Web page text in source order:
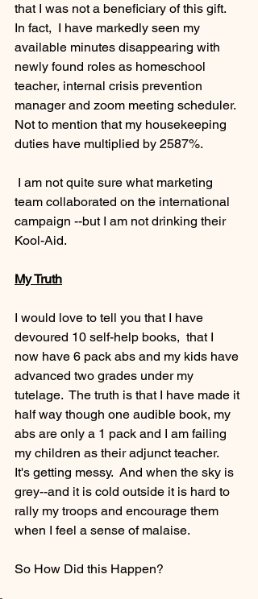
that I was not a beneficiary of this gift.
In fact,  I have markedly seen my
available minutes disappearing with
newly found roles as homeschool
teacher, internal crisis prevention
manager and zoom meeting scheduler.
Not to mention that my housekeeping
duties have multiplied by 2587%.
team collaborated on the international
campaign --but I am not drinking their
Kool-Aid.
My Truth
I would love to tell you that I have
devoured 10 self-help books,  that I
now have 6 pack abs and my kids have
advanced two grades under my
tutelage.  The truth is that I have made it
half way though one audible book, my
abs are only a 1 pack and I am failing
my children as their adjunct teacher.
It's getting messy.  And when the sky is
grey--and it is cold outside it is hard to
rally my troops and encourage them
when I feel a sense of malaise.
So How Did this Happen?